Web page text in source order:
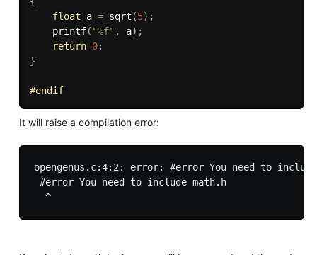
float a = sqrt (5) ;
printf( "%f" , a) ;
return 0;
}
#endif
It will raise a compilation error:
opengenus.c:4:2: error: #error You need to
#error You need to include math.h
  ^